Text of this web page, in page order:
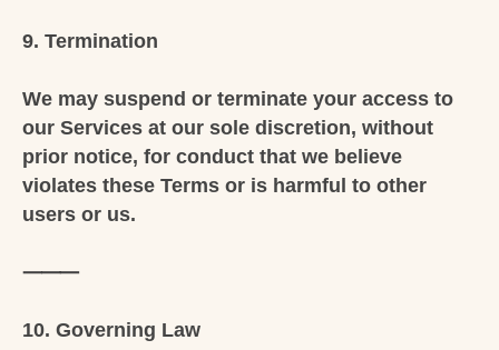
9. Termination
We may suspend or terminate your access to
our Services at our sole discretion, without
prior notice, for conduct that we believe
violates these Terms or is harmful to other
users or us.
⸻
10. Governing Law